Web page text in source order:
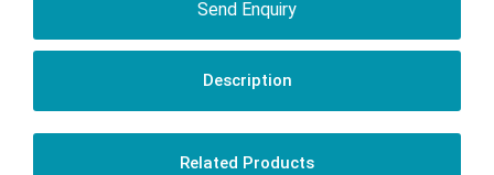
Send Enquiry
Description
Related Products